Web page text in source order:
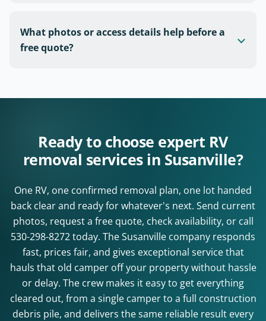
What photos or access details help before a
free quote?
Ready to choose expert RV
removal services in Susanville?
One RV, one confirmed removal plan, one lot handed
back clear and ready for whatever's next. Send current
photos, request a free quote, check availability, or call
530-298-8272today. The Susanville company responds
fast, prices fair, and gives exceptional service that
hauls that old camper off your property without hassle
or delay. The crew makes it easy to get everything
cleared out, from a single camper to a full construction
debris pile, and delivers the same reliable result every